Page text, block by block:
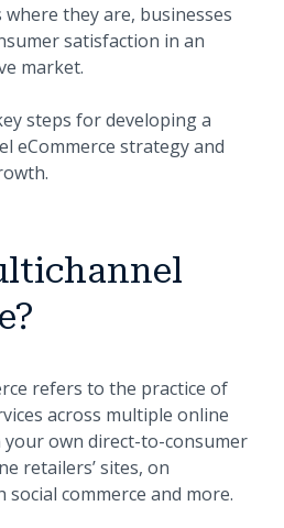
they are, businesses
satisfaction in an
market.
steps for developing a
eCommerce strategy and
refers to the practice of
across multiple online
your own direct-to-consumer
retailers’ sites, on
commerce and more.